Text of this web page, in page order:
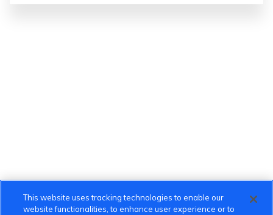
This website uses tracking technologies to enable our
website functionalities, to enhance user experience or to